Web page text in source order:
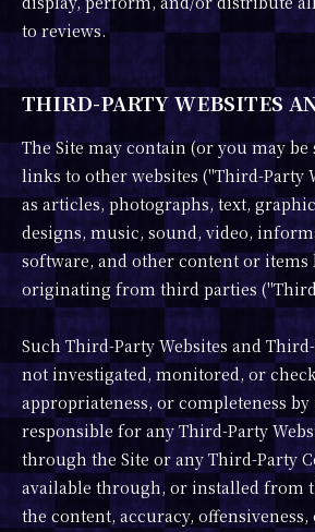
to reviews.
THIRD-PARTY WEBSITES
The Site may contain (or you may be
links to other websites ("Third-Party
as articles, photographs, text,
designs, music, sound, video,
software, and other content or
originating from third parties
Such Third-Party Websites and
not investigated, monitored, or
appropriateness, or completeness
responsible for any Third-Party
through the Site or any Third-Party
available through, or installed from
the content, accuracy,